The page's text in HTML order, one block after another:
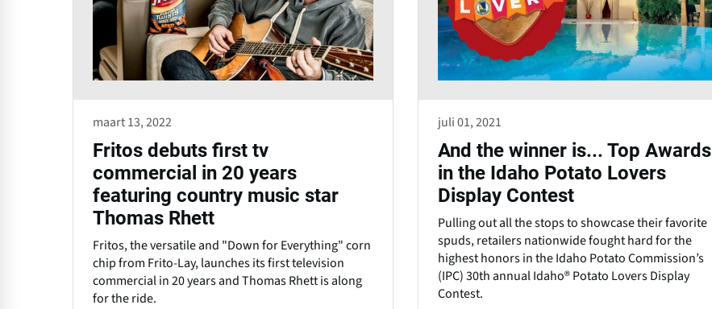
maart 13, 2022
Fritos debuts first tv
commercial in 20 years
featuring country music star
Thomas Rhett
Fritos, the versatile and "Down for Everything" corn
chip from Frito-Lay, launches its first television
commercial in 20 years and Thomas Rhett is along
for the ride.
juli 01, 2021
And the winner is... Top Awards
in the Idaho Potato Lovers
Display Contest
Pulling out all the stops to showcase their favorite
spuds, retailers nationwide fought hard for the
highest honors in the Idaho Potato Commission’s
(IPC) 30th annual Idaho® Potato Lovers Display
Contest.